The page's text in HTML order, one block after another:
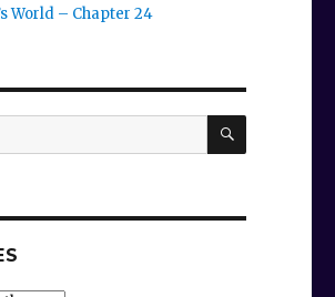
World – Chapter 24
SEARCH